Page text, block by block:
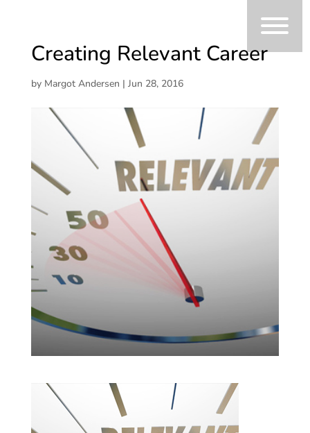
Creating Relevant Career
by Margot Andersen | Jun 28, 2016